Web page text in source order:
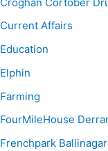
Current Affairs
Education
Elphin
Farming
FourMileHouse
Frenchpark